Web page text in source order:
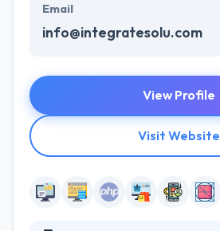
Email
info@integratesolu.com
View Profile
Visit Website